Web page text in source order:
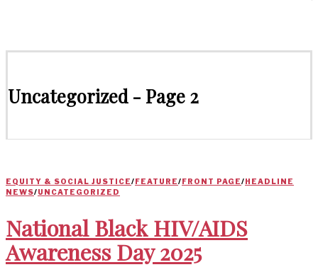
Uncategorized- Page 2
EQUITY & SOCIAL JUSTICE/FEATURE/FRONT PAGE/HEADLINE
NEWS/UNCATEGORIZED
National Black HIV/AIDS
Awareness Day 2025